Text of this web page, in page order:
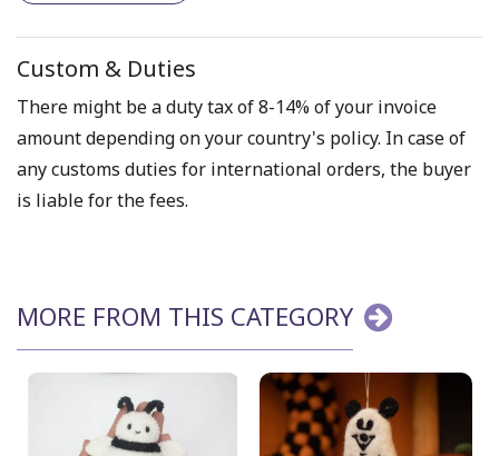
Custom & Duties
There might be a duty tax of 8-14% of your invoice
amount depending on your country's policy. In case of
any customs duties for international orders, the buyer
is liable for the fees.
MORE FROM THIS CATEGORY